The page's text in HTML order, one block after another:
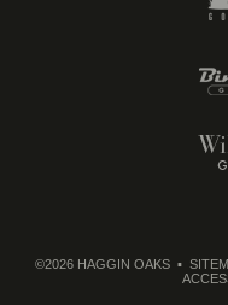
©2026 HAGGIN OAKS